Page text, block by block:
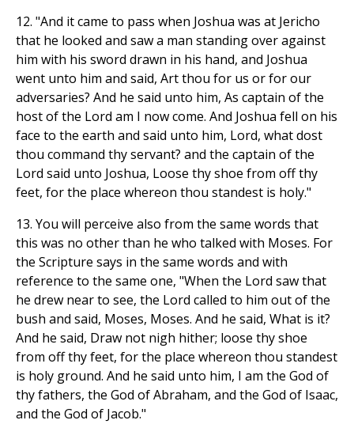
12. "And it came to pass when Joshua was at Jericho
that he looked and saw a man standing over against
him with his sword drawn in his hand, and Joshua
went unto him and said, Art thou for us or for our
adversaries? And he said unto him, As captain of the
host of the Lord am I now come. And Joshua fell on his
face to the earth and said unto him, Lord, what dost
thou command thy servant? and the captain of the
Lord said unto Joshua, Loose thy shoe from off thy
feet, for the place whereon thou standest is holy."
13. You will perceive also from the same words that
this was no other than he who talked with Moses. For
the Scripture says in the same words and with
reference to the same one, "When the Lord saw that
he drew near to see, the Lord called to him out of the
bush and said, Moses, Moses. And he said, What is it?
And he said, Draw not nigh hither; loose thy shoe
from off thy feet, for the place whereon thou standest
is holy ground. And he said unto him, I am the God of
thy fathers, the God of Abraham, and the God of Isaac,
and the God of Jacob."